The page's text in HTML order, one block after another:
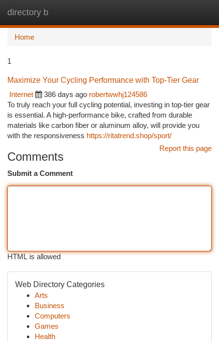
directory b
Home
1
Maximize Your Cycling Performance with Top-Tier Gear
Internet
386 days ago robertwwhj124586
To truly reach your full cycling potential, investing in top-tier gear
is essential. A high-performance bike, crafted from durable
materials like carbon fiber or aluminum alloy, will provide you
with the responsiveness https://ritatrend.shop/sport/
Report this page
Comments
Submit a Comment
HTML is allowed
Web Directory Categories
Arts
Business
Computers
Games
Health